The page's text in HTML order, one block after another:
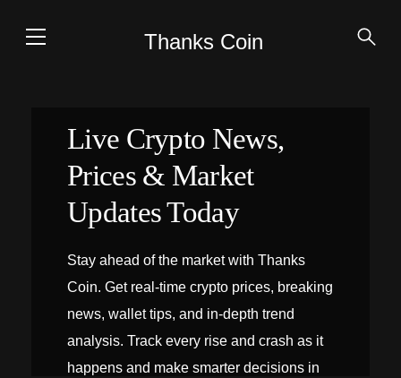
Thanks Coin
Live Crypto News,
Prices & Market
Updates Today
Stay ahead of the market with Thanks
Coin. Get real-time crypto prices, breaking
news, wallet tips, and in-depth trend
analysis. Track every rise and crash as it
happens and make smarter decisions in